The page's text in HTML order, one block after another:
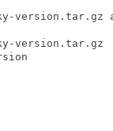
version.tar.gz
version.tar.gz